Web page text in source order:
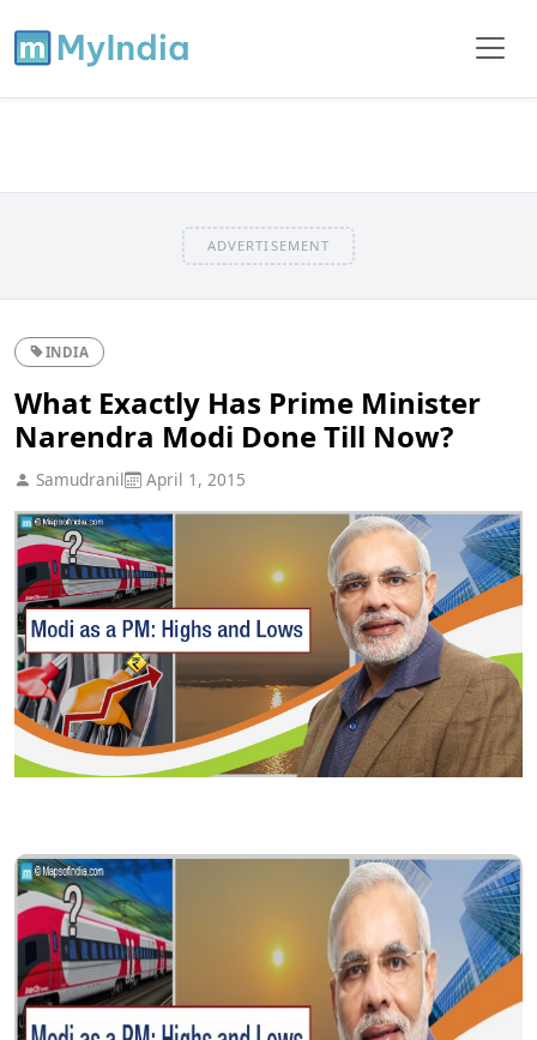
ADVERTISEMENT
INDIA
What Exactly Has Prime Minister
Narendra Modi Done Till Now?
Samudranil April 1, 2015